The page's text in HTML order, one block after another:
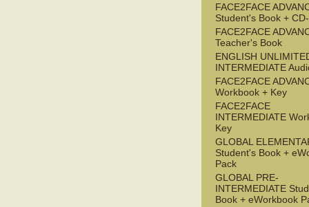
FACE2FACE
Student's Book +
FACE2FACE
Teacher's Book
ENGLISH
INTERMEDIATE
FACE2FACE
Workbook + Key
FACE2FACE
INTERMEDIATE
Key
GLOBAL
Student's Book +
Pack
GLOBAL PRE-
INTERMEDIATE
Book + eWorkbook